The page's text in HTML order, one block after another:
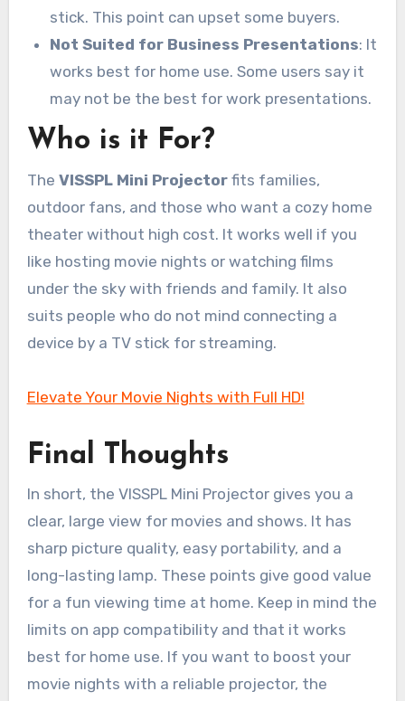
stick. This point can upset some buyers.
Not Suited for Business Presentations: It
works best for home use. Some users say it
may not be the best for work presentations.
Who is it For?
The VISSPL Mini Projectorfits families,
outdoor fans, and those who want a cozy home
theater without high cost. It works well if you
like hosting movie nights or watching films
under the sky with friends and family. It also
suits people who do not mind connecting a
device by a TV stick for streaming.
Elevate Your Movie Nights with Full HD!
Final Thoughts
In short, the VISSPL Mini Projector gives you a
clear, large view for movies and shows. It has
sharp picture quality, easy portability, and a
long-lasting lamp. These points give good value
for a fun viewing time at home. Keep in mind the
limits on app compatibility and that it works
best for home use. If you want to boost your
movie nights with a reliable projector, the